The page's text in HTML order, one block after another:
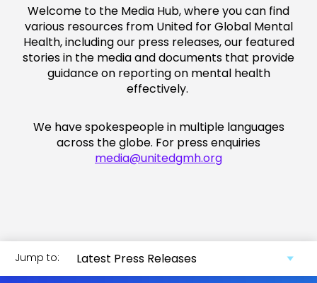
Welcome to the Media Hub, where you can find
various resources from United for Global Mental
Health, including our press releases, our featured
stories in the media and documents that provide
guidance on reporting on mental health
effectively.
We have spokespeople in multiple languages
across the globe. For press enquiries
media@unitedgmh.org
Jump to: